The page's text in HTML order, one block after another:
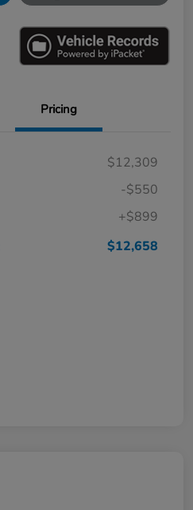
Pricing
$12,309
-$550
+$899
$12,658